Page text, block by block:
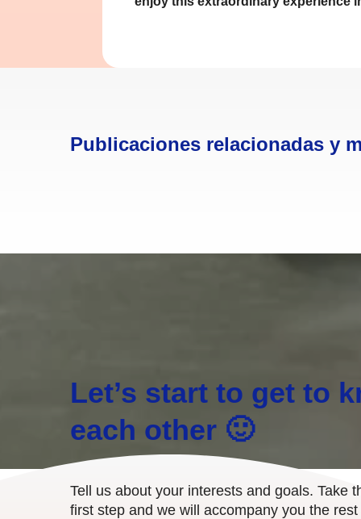
Publicaciones relacionadas y
Let’s start to get to
each other 🙂
Tell us about your interests and goals. Take
first step and we will accompany you the rest